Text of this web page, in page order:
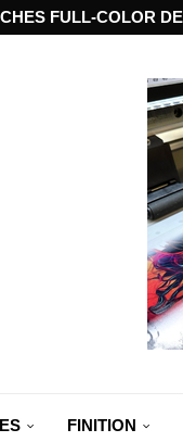
FULL-COLOR
FINITION